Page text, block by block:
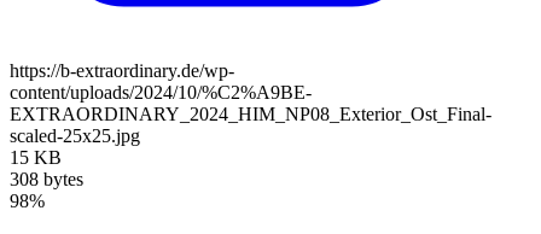
https://b-extraordinary.de/wp-
content/uploads/2024/10/%C2%A9BE-
EXTRAORDINARY_2024_HIM_NP08_Exterior_Ost_Final-
scaled-25x25.jpg
15 KB
308 bytes
98%